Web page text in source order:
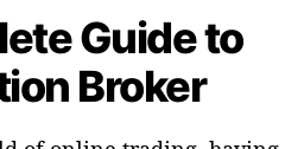
k
l
m
p
e
Guide to
Broker